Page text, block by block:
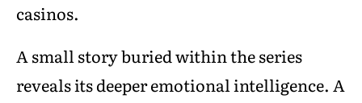
casinos.
A small story buried within the series
reveals its deeper emotional intelligence. A